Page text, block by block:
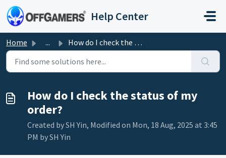
Skip to main content
Help Center
Home ... How do I check the status of my order?
How do I check the status of my
order?
Created by SH Yin, Modified on Mon, 18 Aug, 2025 at 3:45
PM by SH Yin